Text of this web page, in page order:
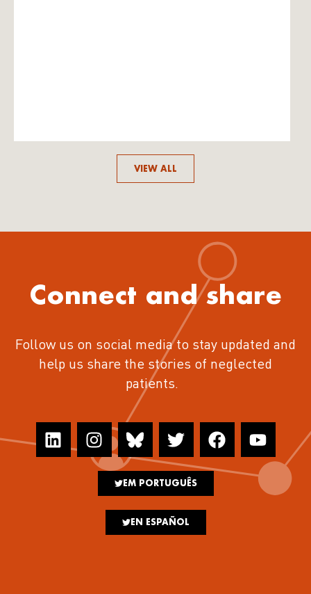
VIEW ALL
Connect and share
Follow us on social media to stay updated and
help us share the stories of neglected
patients.
EM PORTUGUÊS
EN ESPAÑOL